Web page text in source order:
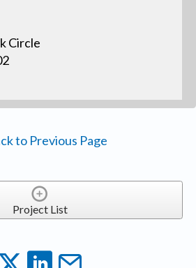
Circle
to Previous Page
Project List